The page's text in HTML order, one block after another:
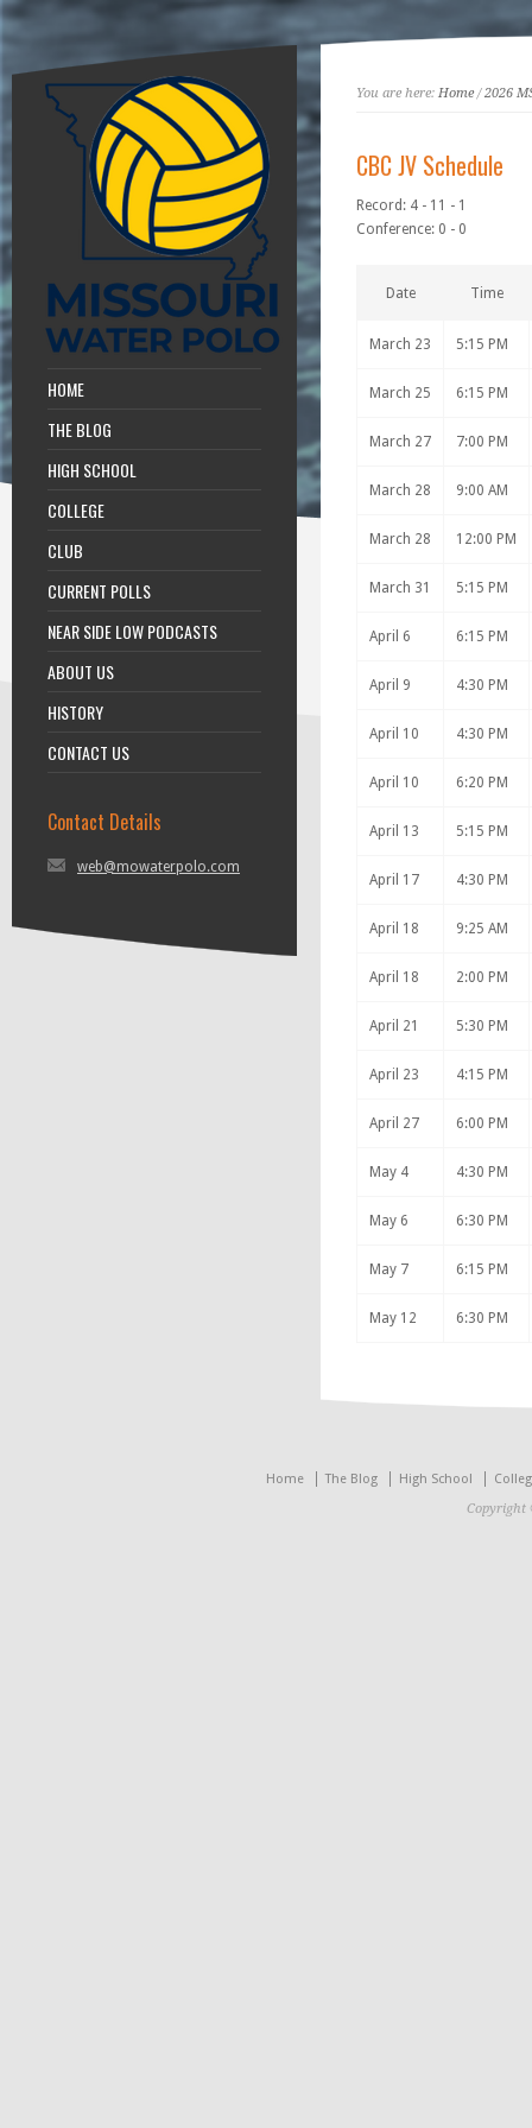
HOME
THE BLOG
HIGH SCHOOL
COLLEGE
CLUB
CURRENT POLLS
NEAR SIDE LOW PODCASTS
ABOUT US
HISTORY
CONTACT US
Contact Details
web@mowaterpolo.com
You are here: Home/2026
CBC JV Schedule
Record: 4 - 11 - 1
Conference: 0 - 0
Date Time
March 23 5:15 PM
March 25 6:15 PM
March 27 7:00 PM
March 28 9:00 AM
March 28 12:00 PM
March 31 5:15 PM
April 6 6:15 PM
April 9 4:30 PM
April 10 4:30 PM
April 10 6:20 PM
April 13 5:15 PM
April 17 4:30 PM
April 18 9:25 AM
April 18 2:00 PM
April 21 5:30 PM
April 23 4:15 PM
April 27 6:00 PM
May 4 4:30 PM
May 6 6:30 PM
May 7 6:15 PM
May 12 6:30 PM
Home The Blog High School
Copyright